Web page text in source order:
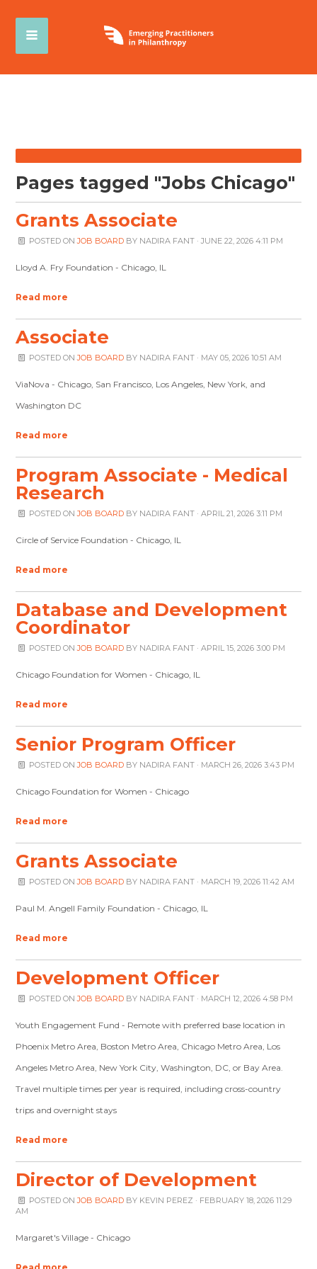
Pages tagged "Jobs Chicago"
Grants Associate
POSTED ONJOB BOARDBY NADIRA FANT· JUNE 22, 2026 4:11 PM
Lloyd A. Fry Foundation - Chicago, IL
Read more
Associate
POSTED ONJOB BOARDBY NADIRA FANT· MAY 05, 2026 10:51 AM
ViaNova - Chicago, San Francisco, Los Angeles, New York, and
Washington DC
Read more
Program Associate - Medical
Research
POSTED ONJOB BOARDBY NADIRA FANT· APRIL 21, 2026 3:11 PM
Circle of Service Foundation - Chicago, IL
Read more
Database and Development
Coordinator
POSTED ONJOB BOARDBY NADIRA FANT· APRIL 15, 2026 3:00 PM
Chicago Foundation for Women - Chicago, IL
Read more
Senior Program Officer
POSTED ONJOB BOARDBY NADIRA FANT· MARCH 26, 2026 3:43 PM
Chicago Foundation for Women - Chicago
Read more
Grants Associate
POSTED ONJOB BOARDBY NADIRA FANT· MARCH 19, 2026 11:42 AM
Paul M. Angell Family Foundation - Chicago, IL
Read more
Development Officer
POSTED ONJOB BOARDBY NADIRA FANT· MARCH 12, 2026 4:58 PM
Youth Engagement Fund - Remote with preferred base location in
Phoenix Metro Area, Boston Metro Area, Chicago Metro Area, Los
Angeles Metro Area, New York City, Washington, DC, or Bay Area.
Travel multiple times per year is required, including cross-country
trips and overnight stays
Read more
Director of Development
POSTED ONJOB BOARDBY KEVIN PEREZ · FEBRUARY 18, 2026 11:29
AM
Margaret's Village - Chicago